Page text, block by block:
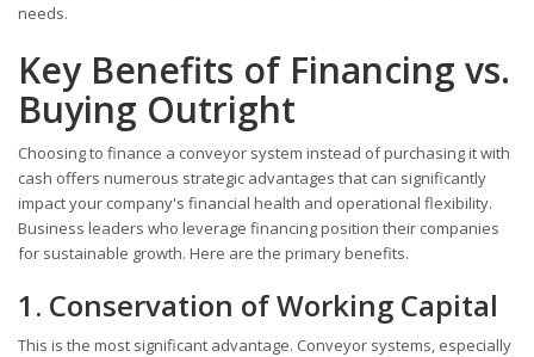
needs.
Key Benefits of Financing vs.
Buying Outright
Choosing to finance a conveyor system instead of purchasing it with
cash offers numerous strategic advantages that can significantly
impact your company's financial health and operational flexibility.
Business leaders who leverage financing position their companies
for sustainable growth. Here are the primary benefits.
1. Conservation of Working Capital
This is the most significant advantage. Conveyor systems, especially